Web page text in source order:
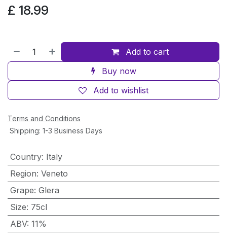
£ 18.99
Add to cart
Buy now
Add to wishlist
Terms and Conditions
Shipping: 1-3 Business Days
Country: Italy
Region: Veneto
Grape: Glera
Size: 75cl
ABV: 11%